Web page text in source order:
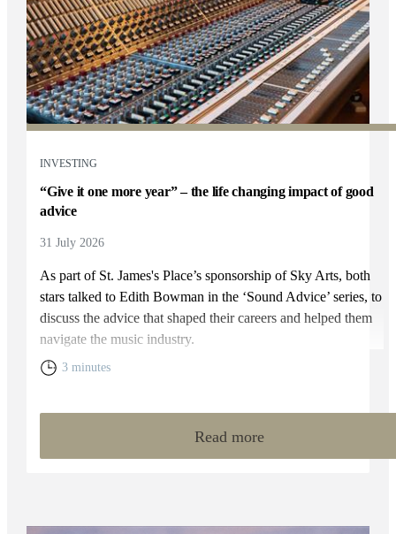
INVESTING
“Give it one more year” – the life changing impact of good
advice
31 July 2026
As part of St. James's Place’s sponsorship of Sky Arts, both
stars talked to Edith Bowman in the ‘Sound Advice’ series, to
discuss the advice that shaped their careers and helped them
navigate the music industry.
3 minutes
Read more